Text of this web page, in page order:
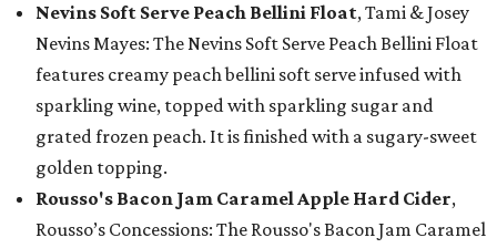
Nevins Soft Serve Peach Bellini Float, Tami & Josey
Nevins Mayes: The Nevins Soft Serve Peach Bellini Float
features creamy peach bellini soft serve infused with
sparkling wine, topped with sparkling sugar and
grated frozen peach. It is finished with a sugary-sweet
golden topping.
Rousso's Bacon Jam Caramel Apple Hard Cider,
Rousso’s Concessions: The Rousso's Bacon Jam Caramel